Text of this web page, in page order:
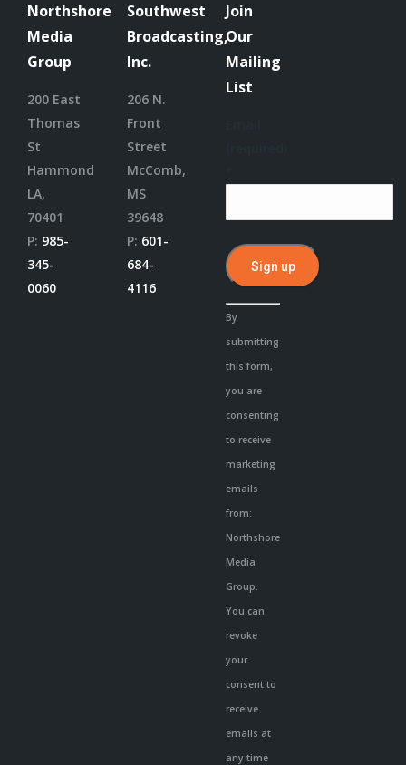
Northshore
Media
Group
200 East
Thomas
St
Hammond
LA,
70401
P: 985-
345-
0060
Southwest
Broadcasting,
Inc.
206 N.
Front
Street
McComb,
MS
39648
P: 601-
684-
4116
Join
Our
Mailing
List
Constant
Contact
Use.
By
submitting
this form,
you are
consenting
to receive
marketing
emails
from:
Northshore
Media
Group.
You can
revoke
your
consent to
receive
emails at
any time